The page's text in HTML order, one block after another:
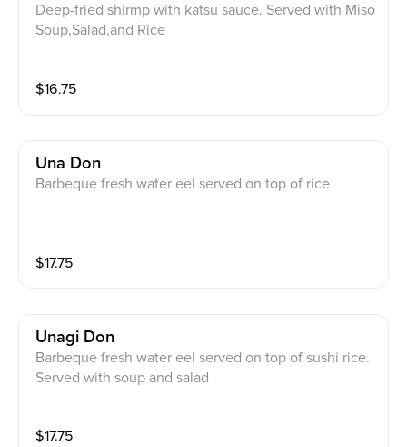
Deep-fried shirmp with katsu sauce. Served with Miso
Soup,Salad,and Rice
$16.75
Una Don
Barbeque fresh water eel served on top of rice
$17.75
Unagi Don
Barbeque fresh water eel served on top of sushi rice.
Served with soup and salad
$17.75